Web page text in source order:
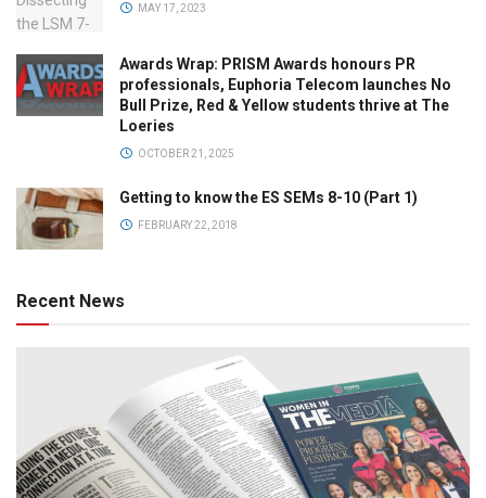
MAY 17, 2023
Awards Wrap: PRISM Awards honours PR
professionals, Euphoria Telecom launches No
Bull Prize, Red & Yellow students thrive at The
Loeries
OCTOBER 21, 2025
Getting to know the ES SEMs 8-10 (Part 1)
FEBRUARY 22, 2018
Recent News